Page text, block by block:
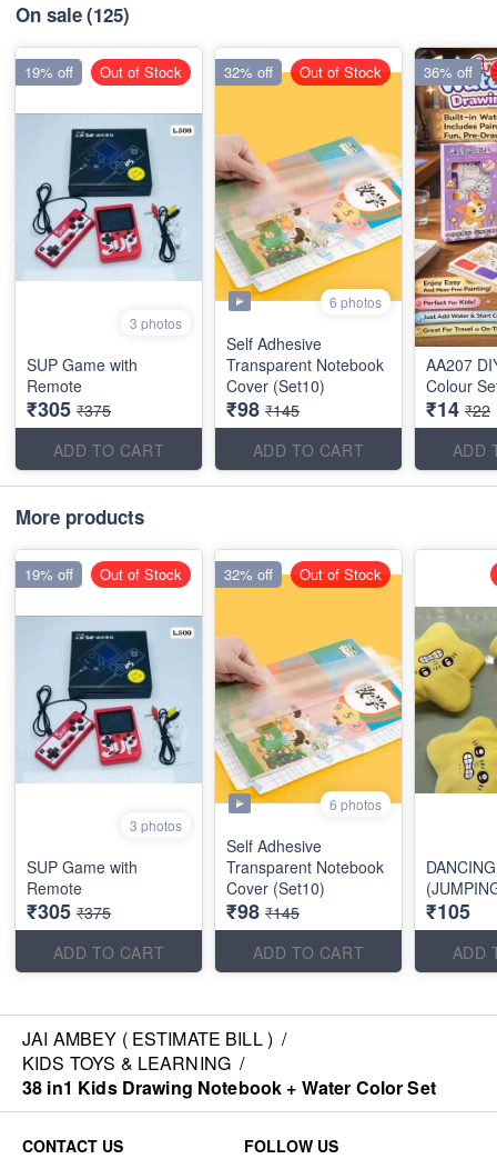
On sale(125)
3 photos
SUP Game with
Remote
₹305 ₹375
ADD TO CART
19% off Out of Stock
6 photos
Self Adhesive
Transparent Notebook
Cover (Set10)
₹98 ₹145
ADD TO CART
32% off Out of Stock
AA207
Colour
₹14 ₹22
ADD
36% off
More products
3 photos
SUP Game with
Remote
₹305 ₹375
ADD TO CART
19% off Out of Stock
6 photos
Self Adhesive
Transparent Notebook
Cover (Set10)
₹98 ₹145
ADD TO CART
32% off Out of Stock
₹105
ADD
JAI AMBEY ( ESTIMATE BILL ) /
KIDS TOYS & LEARNING /
38 in1 Kids Drawing Notebook + Water Color Set
CONTACT US
FOLLOW US